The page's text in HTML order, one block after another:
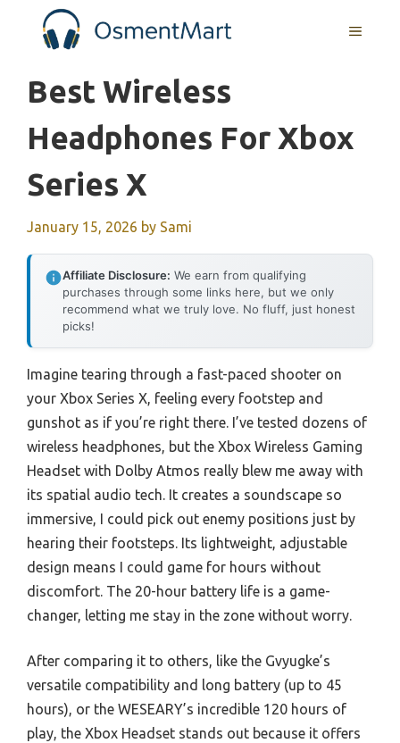
MENU
Best Wireless
Headphones For Xbox
Series X
January 15, 2026 by Sami
Affiliate Disclosure: We earn from qualifying
purchases through some links here, but we only
recommend what we truly love. No fluff, just honest
picks!
Imagine tearing through a fast-paced shooter on
your Xbox Series X, feeling every footstep and
gunshot as if you’re right there. I’ve tested dozens of
wireless headphones, but the Xbox Wireless Gaming
Headset with Dolby Atmos really blew me away with
its spatial audio tech. It creates a soundscape so
immersive, I could pick out enemy positions just by
hearing their footsteps. Its lightweight, adjustable
design means I could game for hours without
discomfort. The 20-hour battery life is a game-
changer, letting me stay in the zone without worry.
After comparing it to others, like the Gvyugke’s
versatile compatibility and long battery (up to 45
hours), or the WESEARY’s incredible 120 hours of
play, the Xbox Headset stands out because it offers